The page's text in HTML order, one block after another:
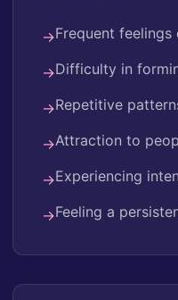
→Frequent
→Difficulty in
→Repetitive
→Attraction to
→Experiencing
→Feeling a